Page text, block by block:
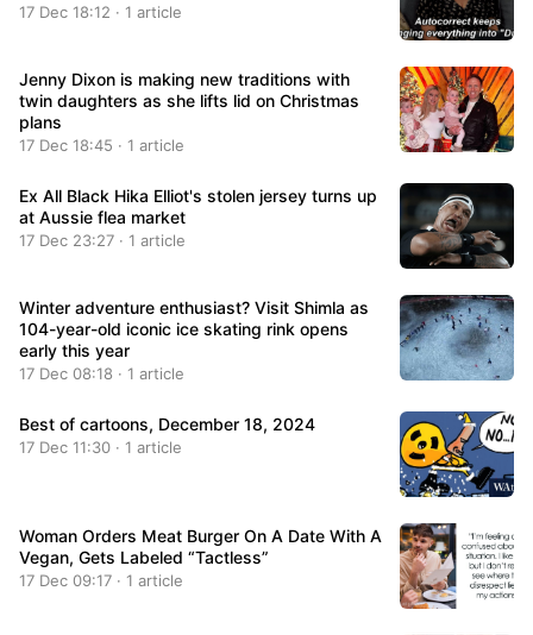
17 Dec 18:12 · 1 article
Jenny Dixon is making new traditions with
twin daughters as she lifts lid on Christmas
plans
17 Dec 18:45 · 1 article
Ex All Black Hika Elliot's stolen jersey turns up
at Aussie flea market
17 Dec 23:27 · 1 article
Winter adventure enthusiast? Visit Shimla as
104-year-old iconic ice skating rink opens
early this year
17 Dec 08:18 · 1 article
Best of cartoons, December 18, 2024
17 Dec 11:30 · 1 article
Woman Orders Meat Burger On A Date With A
Vegan, Gets Labeled “Tactless”
17 Dec 09:17 · 1 article